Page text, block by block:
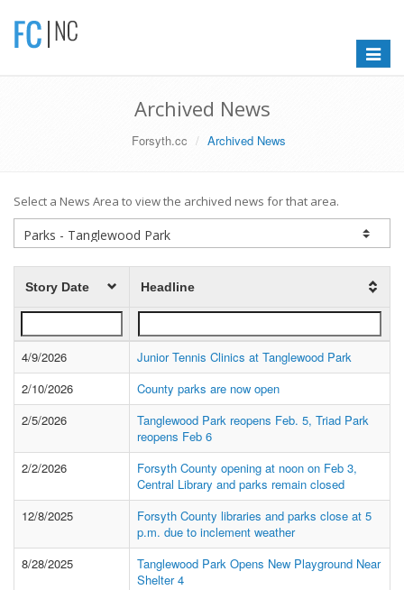
Toggle
Archived News
Forsyth.cc Archived News
Select a News Area to view the archived news for that area.
Story Date Headline
4/9/2026
Junior Tennis Clinics at Tanglewood Park
2/10/2026
County parks are now open
2/5/2026
Tanglewood Park reopens Feb. 5, Triad Park
reopens Feb 6
2/2/2026
Forsyth County opening at noon on Feb 3,
Central Library and parks remain closed
12/8/2025
Forsyth County libraries and parks close at 5
p.m. due to inclement weather
8/28/2025
Tanglewood Park Opens New Playground Near
Shelter 4